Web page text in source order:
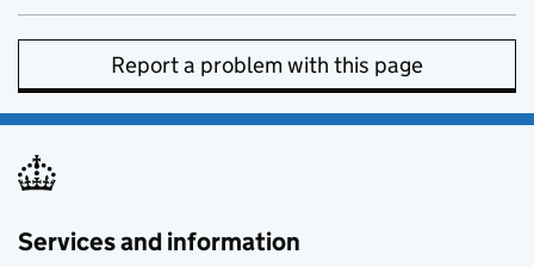
Report a problem with this page
Services and information